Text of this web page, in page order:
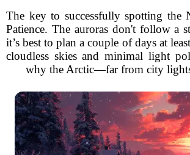
The key to successfully spotting the
Patience. The auroras don't follow a
it’s best to plan a couple of days at
cloudless skies and minimal light
why the Arctic—far from city